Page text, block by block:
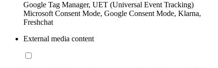
Google Tag Manager, UET (Universal Event Tracking)
Microsoft Consent Mode, Google Consent Mode, Klarna,
Freshchat
External media content